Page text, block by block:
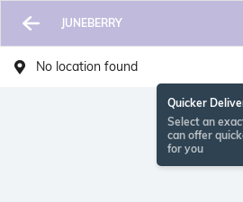
JUNEBERRY
No location found
Quicker
Select an
can offer
for you